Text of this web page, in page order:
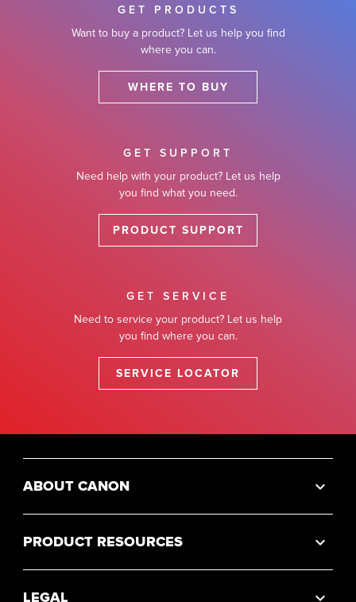
GET PRODUCTS
Want to buy a product? Let us help you find
where you can.
WHERE TO BUY
GET SUPPORT
Need help with your product? Let us help
you find what you need.
PRODUCT SUPPORT
GET SERVICE
Need to service your product? Let us help
you find where you can.
SERVICE LOCATOR
ABOUT CANON
PRODUCT RESOURCES
LEGAL